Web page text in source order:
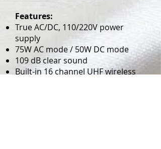
Features:
True AC/DC, 110/220V power
supply
75W AC mode / 50W DC mode
109 dB clear sound
Built-in 16 channel UHF wireless